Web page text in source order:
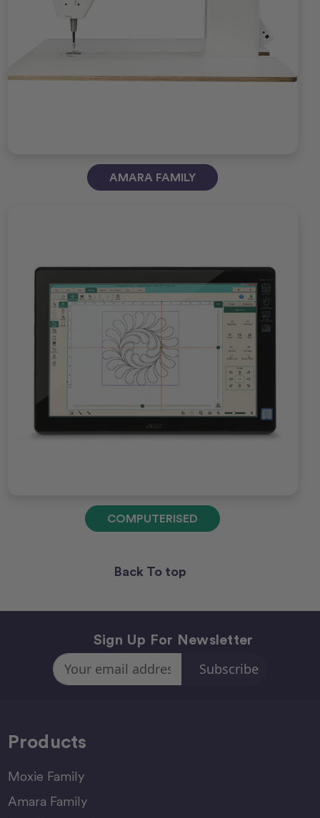
AMARA FAMILY
COMPUTERISED
Back To top
Sign Up For Newsletter
Email
Address
Products
Moxie Family
Amara Family